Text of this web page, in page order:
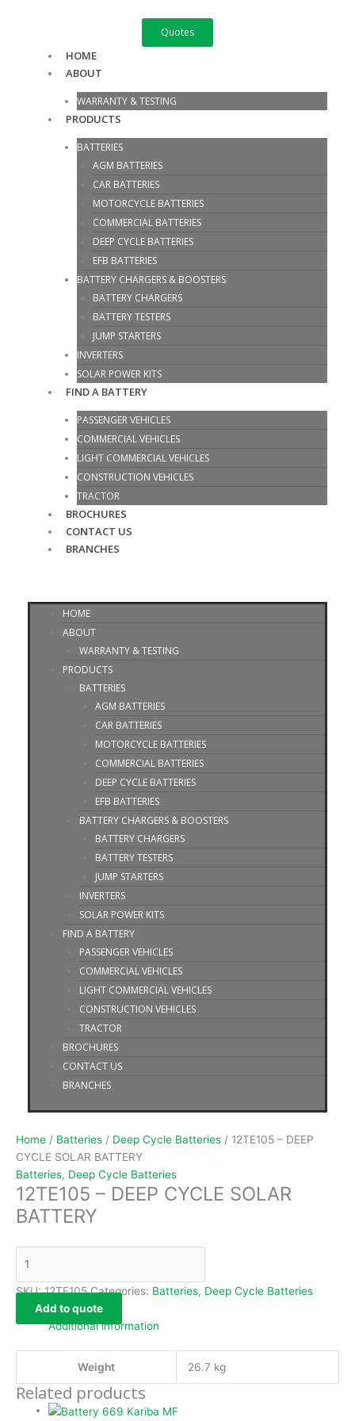
Quotes
HOME
ABOUT
WARRANTY & TESTING
PRODUCTS
BATTERIES
AGM BATTERIES
CAR BATTERIES
MOTORCYCLE BATTERIES
COMMERCIAL BATTERIES
DEEP CYCLE BATTERIES
EFB BATTERIES
BATTERY CHARGERS & BOOSTERS
BATTERY CHARGERS
BATTERY TESTERS
JUMP STARTERS
INVERTERS
SOLAR POWER KITS
FIND A BATTERY
PASSENGER VEHICLES
COMMERCIAL VEHICLES
LIGHT COMMERCIAL VEHICLES
CONSTRUCTION VEHICLES
TRACTOR
BROCHURES
CONTACT US
BRANCHES
HOME
ABOUT
WARRANTY & TESTING
PRODUCTS
BATTERIES
AGM BATTERIES
CAR BATTERIES
MOTORCYCLE BATTERIES
COMMERCIAL BATTERIES
DEEP CYCLE BATTERIES
EFB BATTERIES
BATTERY CHARGERS & BOOSTERS
BATTERY CHARGERS
BATTERY TESTERS
JUMP STARTERS
INVERTERS
SOLAR POWER KITS
FIND A BATTERY
PASSENGER VEHICLES
COMMERCIAL VEHICLES
LIGHT COMMERCIAL VEHICLES
CONSTRUCTION VEHICLES
TRACTOR
BROCHURES
CONTACT US
BRANCHES
Home / Batteries / Deep Cycle Batteries / 12TE105 – DEEP
CYCLE SOLAR BATTERY
Batteries, Deep Cycle Batteries
12TE105 – DEEP CYCLE SOLAR
BATTERY
CYCLE
SOLAR
SKU:12TE105 Categories: Batteries, Deep Cycle Batteries
Add to quote
Additional information
Weight 26.7 kg
Related products